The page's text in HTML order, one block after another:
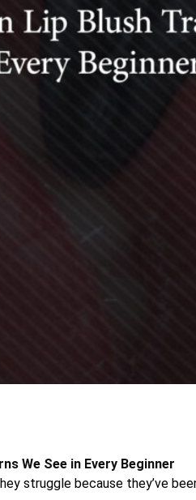
We See in Every Beginner
struggle because they’ve